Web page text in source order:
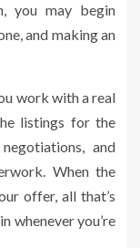
you may begin
and making an
work with a real
listings for the
and
When the
offer, all that’s
whenever you’re